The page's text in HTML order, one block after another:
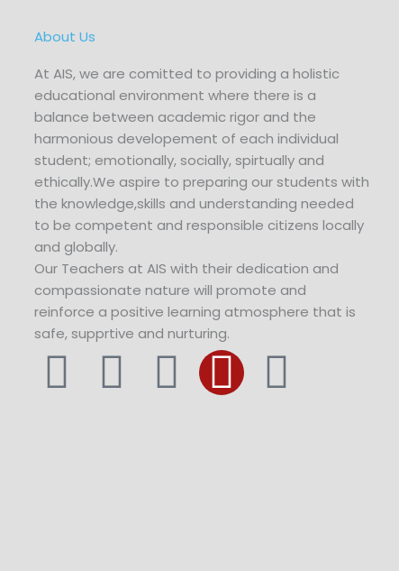
About Us
At AIS, we are comitted to providing a holistic
educational environment where there is a
balance between academic rigor and the
harmonious developement of each individual
student; emotionally, socially, spirtually and
ethically.We aspire to preparing our students with
the knowledge,skills and understanding needed
to be competent and responsible citizens locally
and globally.
Our Teachers at AIS with their dedication and
compassionate nature will promote and
reinforce a positive learning atmosphere that is
safe, supprtive and nurturing.
F T Y I L